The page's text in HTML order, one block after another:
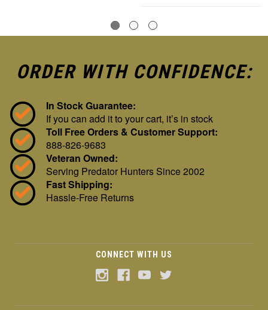
ORDER WITH CONFIDENCE:
In Stock Guarantee:
If you can add it to your cart, it’s in stock
Toll Free Orders & Customer Support:
888-826-9683
Veteran Owned:
Serving Predator Hunters Since 2002
Fast Shipping:
Hassle-Free Returns
CONNECT WITH US